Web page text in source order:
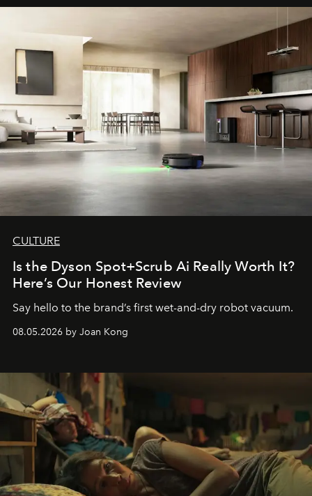
CULTURE
Is the Dyson Spot+Scrub Ai Really Worth It?
Here’s Our Honest Review
Say hello to the brand’s first wet-and-dry robot vacuum.
08.05.2026 by Joan Kong